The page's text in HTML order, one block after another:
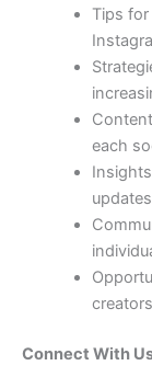
Tips
each
Connect With